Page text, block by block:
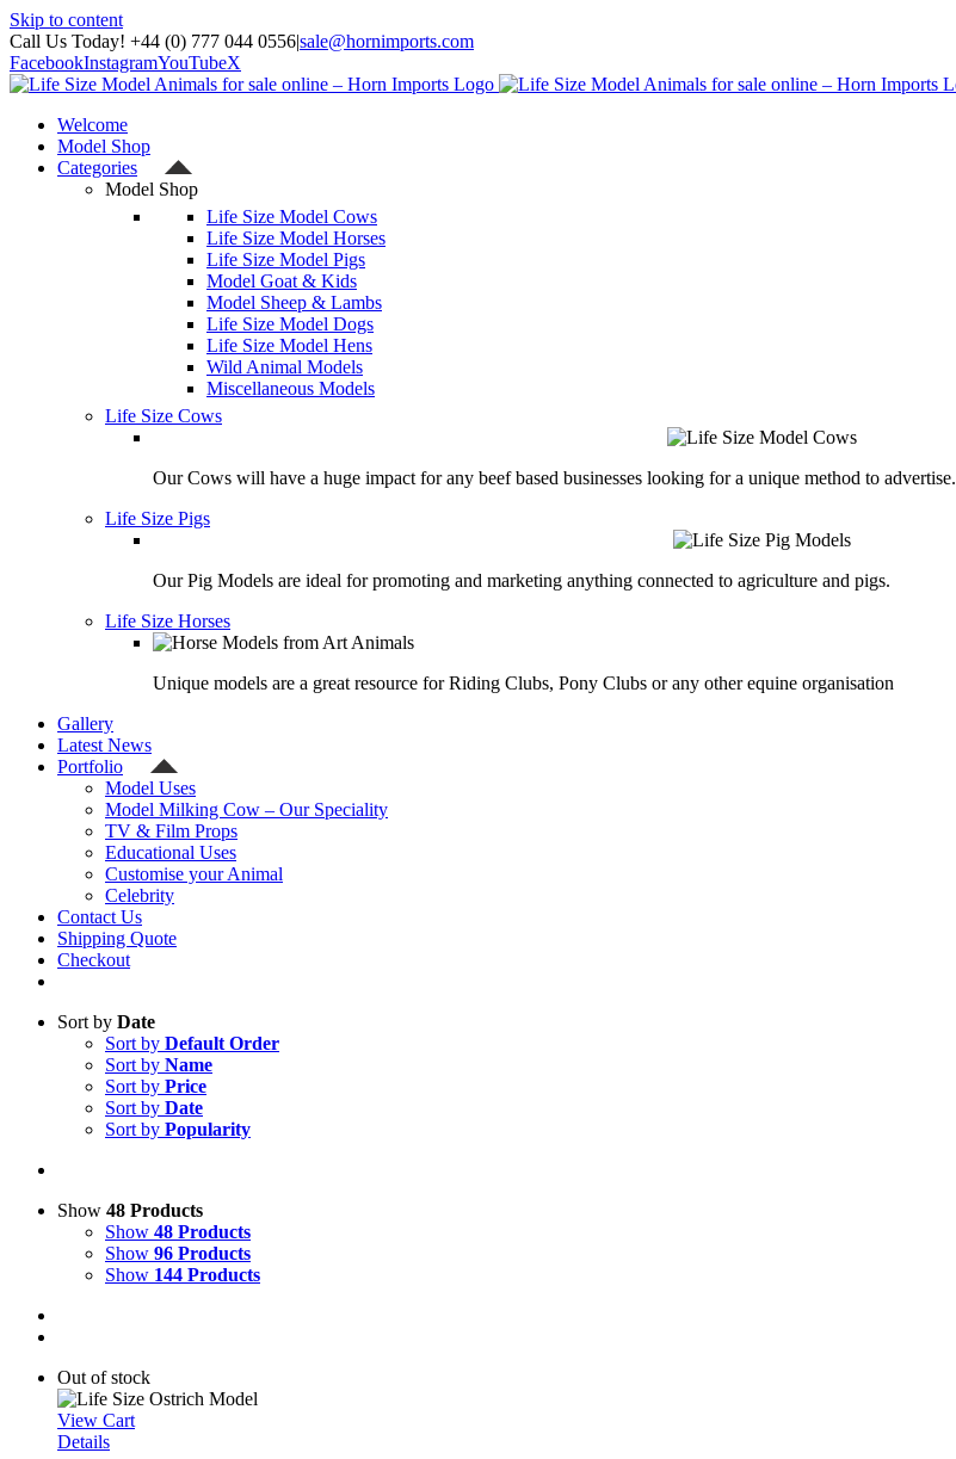
Skip to content
Call Us Today! +44 (0) 777 044 0556|sale@hornimports.com
FacebookInstagramYouTubeX
Welcome
Model Shop
Categories
Model Shop
Life Size Model Cows
Life Size Model Horses
Life Size Model Pigs
Model Goat & Kids
Model Sheep & Lambs
Life Size Model Dogs
Life Size Model Hens
Wild Animal Models
Miscellaneous Models
Life Size Cows
Our Cows will have a huge impact for any beef based businesses looking for a unique method to advertise.
Life Size Pigs
Our Pig Models are ideal for promoting and marketing anything connected to agriculture and pigs.
Life Size Horses
Unique models are a great resource for Riding Clubs, Pony Clubs or any other equine organisation
Gallery
Latest News
Portfolio
Model Uses
Model Milking Cow – Our Speciality
TV & Film Props
Educational Uses
Customise your Animal
Celebrity
Contact Us
Shipping Quote
Checkout
Sort by Date
Sort by Default Order
Sort by Name
Sort by Price
Sort by Date
Sort by Popularity
Show 48 Products
Show 48 Products
Show 96 Products
Show 144 Products
Out of stock
View Cart
Details